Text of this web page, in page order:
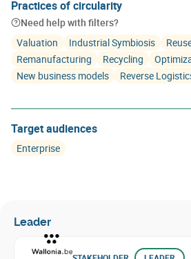
Practices of circularity
Need help with filters?
Valuation
Industrial Symbiosis
Remanufacturing
Recycling
New business models
Reverse
Target audiences
Enterprise
Leader